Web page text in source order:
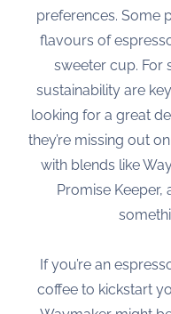
preferences. Some
flavours of
sweeter cup. For
sustainability are
looking for a great
they’re missing out
with blends like
Promise Keeper,
If you’re an
coffee to kickstart